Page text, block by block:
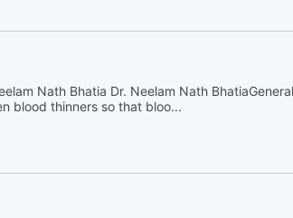
Nath Bhatia Dr. Neelam Nath
blood thinners so that bloo...